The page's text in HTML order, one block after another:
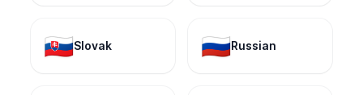
🇸🇰Slovak 🇷🇺Russian